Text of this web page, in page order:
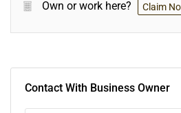
Own or work here? Claim
Contact With Business Owner